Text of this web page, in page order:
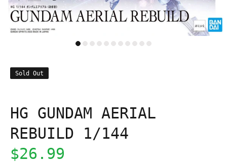
Sold Out
HG GUNDAM AERIAL
REBUILD 1/144
$26.99